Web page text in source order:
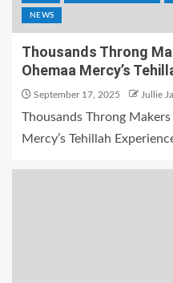
NEWS
Thousands Throng
Ohemaa Mercy’s
September 17, 2025 Jullie
Thousands Throng
Mercy’s Tehillah